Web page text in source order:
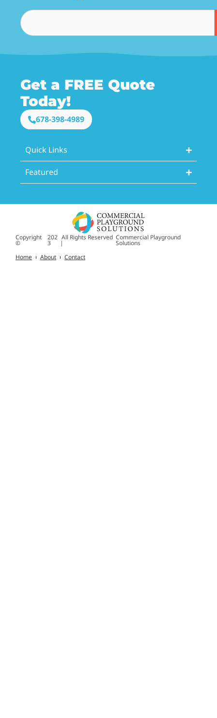
Get a FREE Quote
Today!
678-398-4989
Quick Links
Featured
Copyright
©
202
3
All Rights Reserved
|
Commercial Playground
Solutions
Home
About Contact